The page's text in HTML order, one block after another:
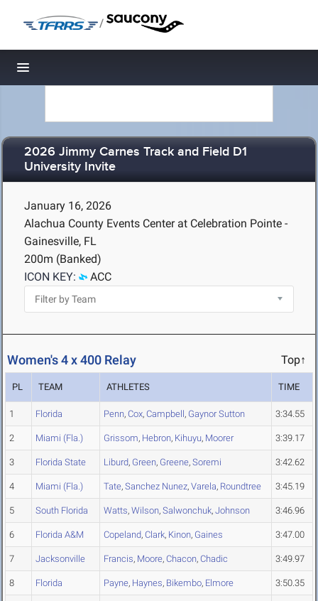
/
Toggle navigation
2026 Jimmy Carnes Track and Field D1
University Invite
January 16, 2026
Alachua County Events Center at Celebration Pointe -
Gainesville, FL
200m (Banked)
ICON KEY:
ACC
Women's 4 x 400 Relay Top↑
PL TEAM ATHLETES TIME
1 Florida Penn, Cox, Campbell, Gaynor Sutton 3:34.55
2 Miami (Fla.) Grissom, Hebron, Kihuyu, Moorer 3:39.17
3 Florida State Liburd, Green, Greene, Soremi 3:42.62
4 Miami (Fla.) Tate, Sanchez Nunez, Varela, Roundtree 3:45.19
5 South Florida Watts, Wilson, Salwonchuk, Johnson 3:46.96
6 Florida A&M Copeland, Clark, Kinon, Gaines 3:47.00
7 Jacksonville Francis, Moore, Chacon, Chadic 3:49.97
8 Florida Payne, Haynes, Bikembo, Elmore 3:50.35